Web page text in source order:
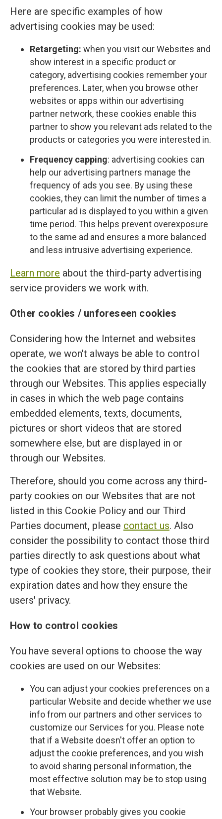
Here are specific examples of how
advertising cookies may be used:
Retargeting: when you visit our Websites and
show interest in a specific product or
category, advertising cookies remember your
preferences. Later, when you browse other
websites or apps within our advertising
partner network, these cookies enable this
partner to show you relevant ads related to the
products or categories you were interested in.
Frequency capping: advertising cookies can
help our advertising partners manage the
frequency of ads you see. By using these
cookies, they can limit the number of times a
particular ad is displayed to you within a given
time period. This helps prevent overexposure
to the same ad and ensures a more balanced
and less intrusive advertising experience.
Learn more about the third-party advertising
service providers we work with.
Other cookies / unforeseen cookies
Considering how the Internet and websites
operate, we won't always be able to control
the cookies that are stored by third parties
through our Websites. This applies especially
in cases in which the web page contains
embedded elements, texts, documents,
pictures or short videos that are stored
somewhere else, but are displayed in or
through our Websites.
Therefore, should you come across any third-
party cookies on our Websites that are not
listed in this Cookie Policy and our Third
Parties document, please contact us. Also
consider the possibility to contact those third
parties directly to ask questions about what
type of cookies they store, their purpose, their
expiration dates and how they ensure the
users' privacy.
How to control cookies
You have several options to choose the way
cookies are used on our Websites:
You can adjust your cookies preferences on a
particular Website and decide whether we use
info from our partners and other services to
customize our Services for you. Please note
that if a Website doesn't offer an option to
adjust the cookie preferences, and you wish
to avoid sharing personal information, the
most effective solution may be to stop using
that Website.
Your browser probably gives you cookie